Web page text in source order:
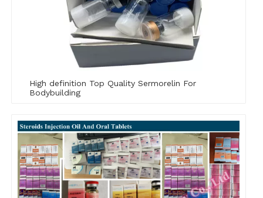
High definition Top Quality Sermorelin For
Bodybuilding